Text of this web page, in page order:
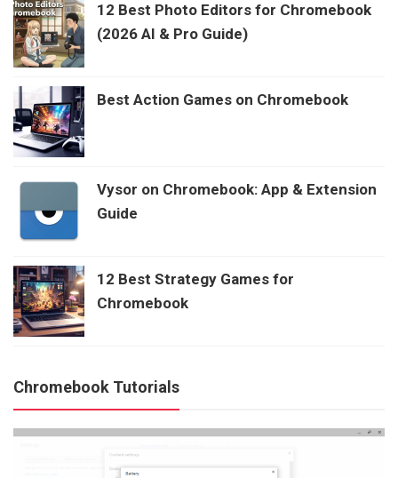
12 Best Photo Editors for Chromebook
(2026 AI & Pro Guide)
Best Action Games on Chromebook
Vysor on Chromebook: App & Extension
Guide
12 Best Strategy Games for
Chromebook
Chromebook Tutorials